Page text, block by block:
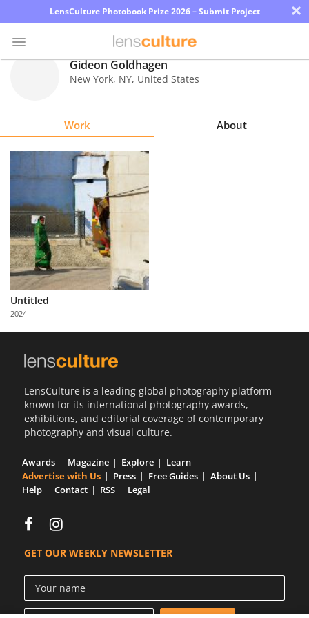
LensCulture Photobook Prize 2026 – Submit Project ×
Learn
About
Us
Partner
with
Us
Gideon Goldhagen
New York, NY, United States
Work About
Untitled
2024
LensCulture is a leading global photography platform
known for its international photography awards,
exhibitions, and editorial coverage of contemporary
photography and visual culture.
Awards Magazine Explore
Learn
Advertise with Us
Press Free Guides
About Us
Help
Contact RSS Legal
GET OUR WEEKLY NEWSLETTER